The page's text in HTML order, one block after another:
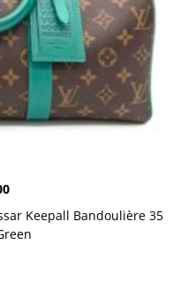
Keepall Bandoulière 35